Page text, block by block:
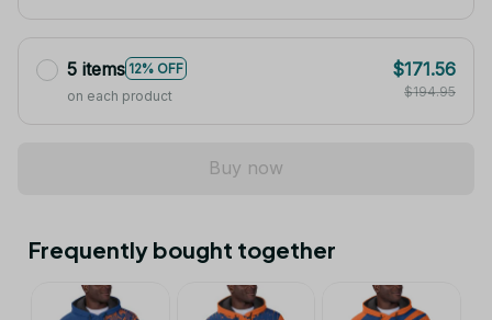
5 items 12% OFF
on each product
$171.56
$194.95
Buy now
Frequently bought together